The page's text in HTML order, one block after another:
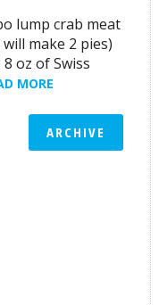
lump crab meat
make 2 pies)
oz of Swiss
MORE
ARCHIVE